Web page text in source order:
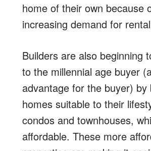
home of their own because
increasing demand for
Builders are also beginning
to the millennial age buyer
advantage for the buyer) by
homes suitable to their
condos and townhouses,
affordable. These more